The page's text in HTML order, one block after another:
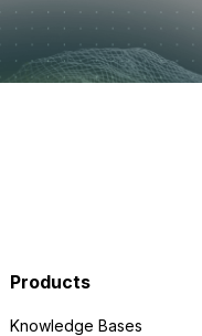
Products
Knowledge Bases